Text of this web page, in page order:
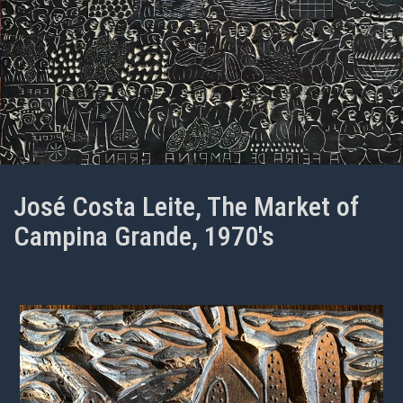
José Costa Leite, The Market of
Campina Grande, 1970's